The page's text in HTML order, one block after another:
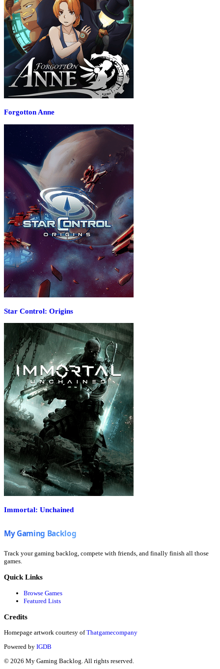
Forgotton Anne
Star Control: Origins
Immortal: Unchained
Track your gaming backlog, compete with friends, and finally finish all those
games.
Quick Links
Browse Games
Featured Lists
Credits
Homepage artwork courtesy of Thatgamecompany
Powered by IGDB
© 2026 My Gaming Backlog. All rights reserved.